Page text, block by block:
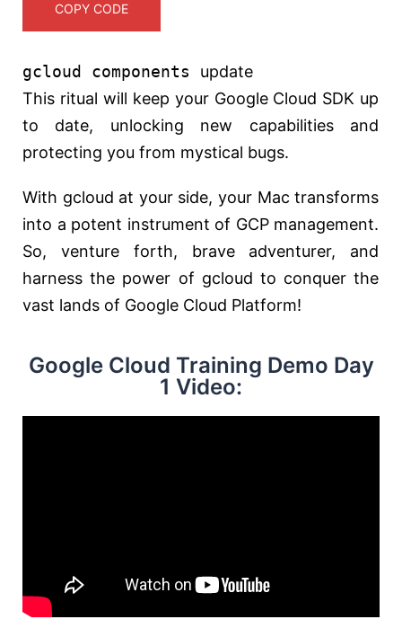
COPY CODE
gcloud components update
This ritual will keep your Google Cloud SDK up
to date, unlocking new capabilities and
protecting you from mystical bugs.
With gcloud at your side, your Mac transforms
into a potent instrument of GCP management.
So, venture forth, brave adventurer, and
harness the power of gcloud to conquer the
vast lands of Google Cloud Platform!
Google Cloud Training Demo Day
1 Video: